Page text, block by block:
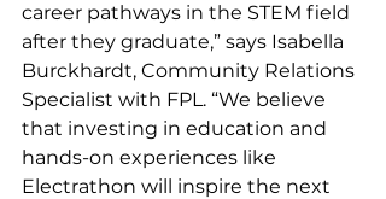
career pathways in the STEM field
after they graduate,” says Isabella
Burckhardt, Community Relations
Specialist with FPL. “We believe
that investing in education and
hands-on experiences like
Electrathon will inspire the next